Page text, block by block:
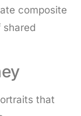
composite
that